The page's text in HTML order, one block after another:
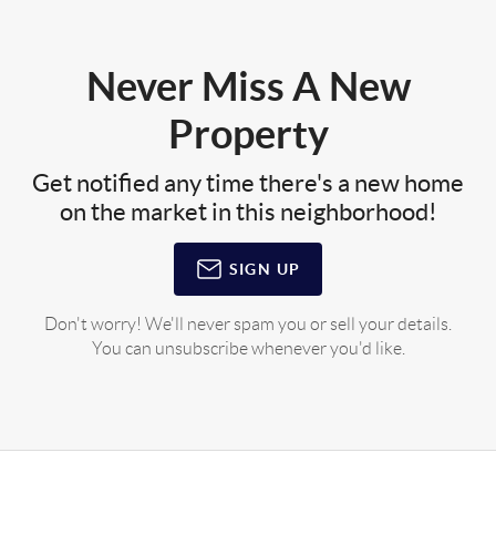
Never Miss A New
Property
Get notified any time there's a new home
on the market in this neighborhood!
SIGN UP
Don't worry! We'll never spam you or sell your details.
You can unsubscribe whenever you'd like.